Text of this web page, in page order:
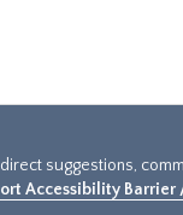
suggestions,
Accessibility Barrier